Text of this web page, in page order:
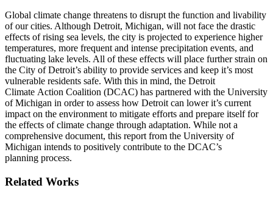
Action
Global climate change threatens to disrupt the function and livability
of our cities. Although Detroit, Michigan, will not face the drastic
effects of rising sea levels, the city is projected to experience higher
temperatures, more frequent and intense precipitation events, and
fluctuating lake levels. All of these effects will place further strain on
the City of Detroit’s ability to provide services and keep it’s most
vulnerable residents safe. With this in mind, the Detroit
Climate Action Coalition (DCAC) has partnered with the University
of Michigan in order to assess how Detroit can lower it’s current
impact on the environment to mitigate efforts and prepare itself for
the effects of climate change through adaptation. While not a
comprehensive document, this report from the University of
Michigan intends to positively contribute to the DCAC’s
planning process.
Related Works